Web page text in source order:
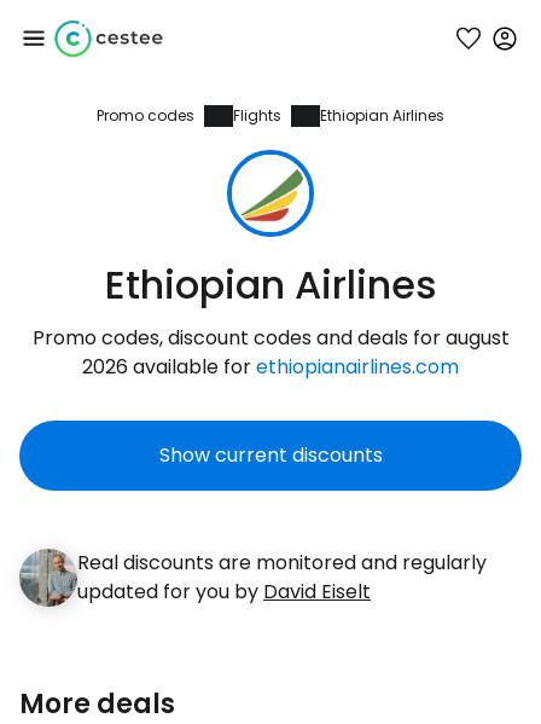
Promo codes Flights Ethiopian Airlines
Ethiopian Airlines
Promo codes, discount codes and deals for august
2026 available forethiopianairlines.com
Show current discounts
Real discounts are monitored and regularly
updated for you by David Eiselt
More deals
Sign in to Cestee
... the worldwide travel community
Continue with Google
Continue with Facebook
Continue with email